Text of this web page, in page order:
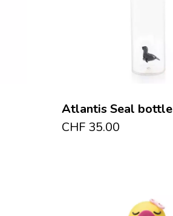
Atlantis Seal bottle
CHF35.00